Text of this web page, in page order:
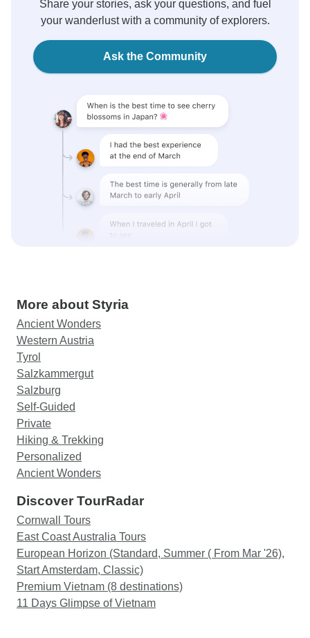
Share your stories, ask your questions, and fuel
your wanderlust with a community of explorers.
Ask the Community
More about Styria
Ancient Wonders
Western Austria
Tyrol
Salzkammergut
Salzburg
Self-Guided
Private
Hiking & Trekking
Personalized
Ancient Wonders
Discover TourRadar
Cornwall Tours
East Coast Australia Tours
European Horizon (Standard, Summer ( From Mar '26),
Start Amsterdam, Classic)
Premium Vietnam (8 destinations)
11 Days Glimpse of Vietnam